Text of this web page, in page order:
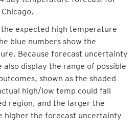
expected high temperature
blue numbers show the
Because forecast uncertainty
display the range of possible
shown as the shaded
high/low temp could fall
region, and the larger the
higher the forecast uncertainty